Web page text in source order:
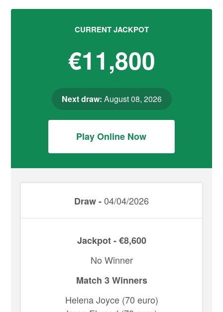
CURRENT JACKPOT
€11,800
Next draw: August 08, 2026
Play Online Now
Draw -04/04/2026
Jackpot - €8,600
No Winner
Match 3 Winners
Helena Joyce (70 euro)